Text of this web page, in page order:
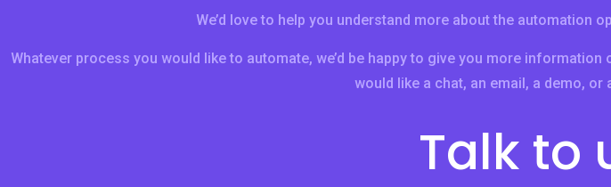
We’d love to help you understand more about the automation
Whatever process you would like to automate, we’d be happy to give you more
would like a chat, an email, a demo, or
Talk to